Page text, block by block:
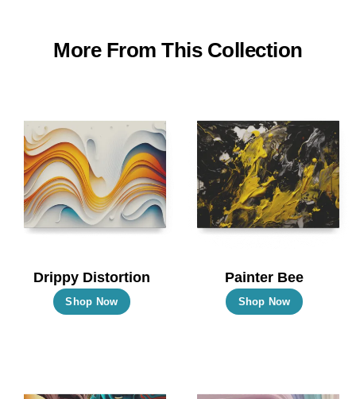
More From This Collection
Drippy Distortion
Shop Now
This
Painter Bee
Shop Now
This